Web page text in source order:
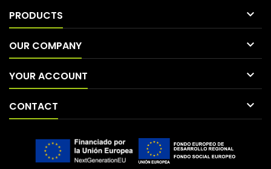
PRODUCTS 
OUR COMPANY 
YOUR ACCOUNT 
CONTACT 